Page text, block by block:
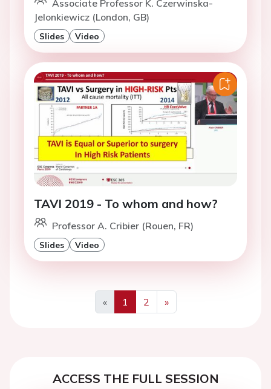
Associate Professor K. Czerwinska-
Jelonkiewicz (London, GB)
Slides Video
TAVI 2019 - To whom and how?
Professor A. Cribier (Rouen, FR)
Slides Video
«
Previous
1 2
»
Next
ACCESS THE FULL SESSION